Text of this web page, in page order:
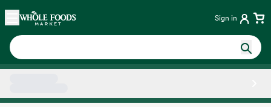
Skip main navigation
Home Sign in